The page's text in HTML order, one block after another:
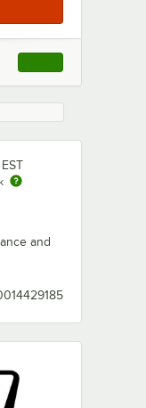
, opens link in this
and